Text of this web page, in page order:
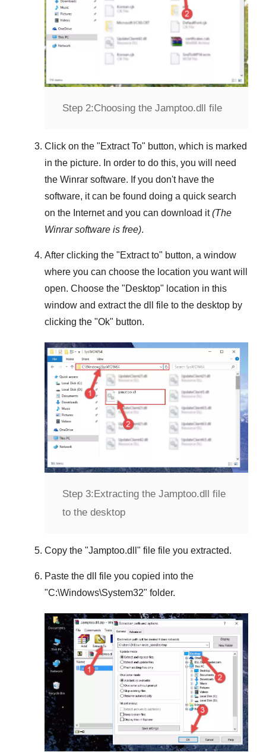
Step 2:Choosing the Jamptoo.dll file
Click on the "Extract To" button, which is marked
in the picture. In order to do this, you will need
the Winrar software. If you don't have the
software, it can be found doing a quick search
on the Internet and you can download it(The
Winrarsoftware is free).
After clicking the "Extract to" button, a window
where you can choose the location you want will
open. Choose the "Desktop" location in this
window and extract the dll file to the desktop by
clicking the "Ok" button.
Step 3: Extracting the Jamptoo.dll file
to the desktop
Copy the "Jamptoo.dll " file file you extracted.
Paste the dll file you copied into the
"C:\Windows\System32" folder.